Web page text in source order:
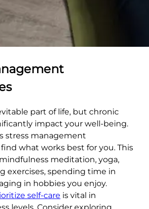
part of life, but chronic
impact your well-being.
stress management
what works best for you. This
meditation, yoga,
exercises, spending time in
in hobbies you enjoy.
self-care is vital in